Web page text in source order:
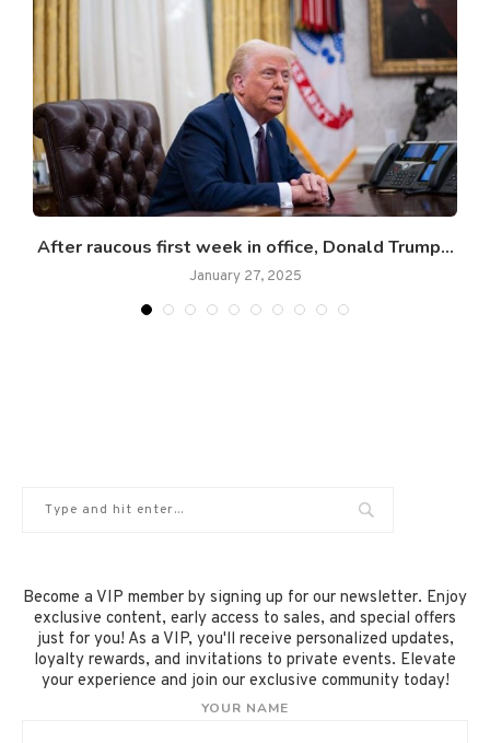
After raucous first week in office, Donald Trump...
January 27, 2025
Become a VIP member by signing up for our newsletter. Enjoy
exclusive content, early access to sales, and special offers
just for you! As a VIP, you'll receive personalized updates,
loyalty rewards, and invitations to private events. Elevate
your experience and join our exclusive community today!
YOUR NAME